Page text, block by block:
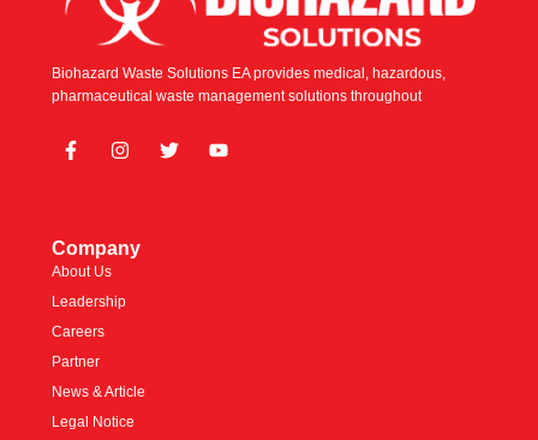
Biohazard Waste Solutions EA provides medical, hazardous,
pharmaceutical waste management solutions throughout
Company
About Us
Leadership
Careers
Partner
News & Article
Legal Notice